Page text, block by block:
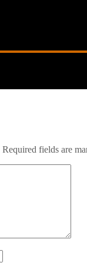
Required fields are